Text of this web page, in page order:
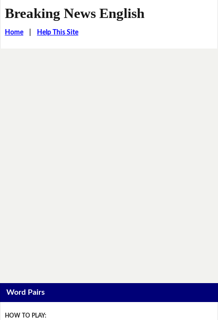
Breaking News English
Home| Help This Site
Word Pairs
HOW TO PLAY: